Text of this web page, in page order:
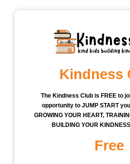
Kindness
The Kindness Club is FREE to
opportunity to JUMP START
GROWING YOUR HEART,
BUILDING YOUR
Free